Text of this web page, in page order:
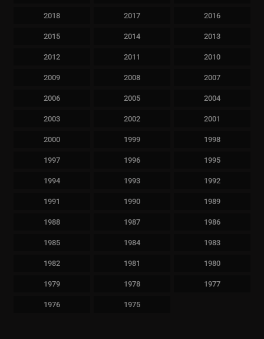
2018 2017 2016
2015 2014 2013
2012 2011 2010
2009 2008 2007
2006 2005 2004
2003 2002 2001
2000 1999 1998
1997 1996 1995
1994 1993 1992
1991 1990 1989
1988 1987 1986
1985 1984 1983
1982 1981 1980
1979 1978 1977
1976 1975